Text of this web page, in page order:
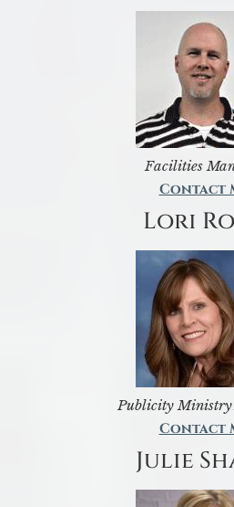
Facilities
Contact
Lori
Publicity Ministry
Contact
Julie